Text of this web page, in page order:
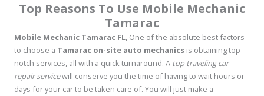
Top Reasons To Use Mobile Mechanic
Tamarac
Mobile Mechanic Tamarac FL, One of the absolute best factors
to choose a Tamarac on-site auto mechanics is obtaining top-
notch services, all with a quick turnaround. A top traveling car
repair servicewill conserve you the time of having to wait hours or
days for your car to be taken care of. You will just make a